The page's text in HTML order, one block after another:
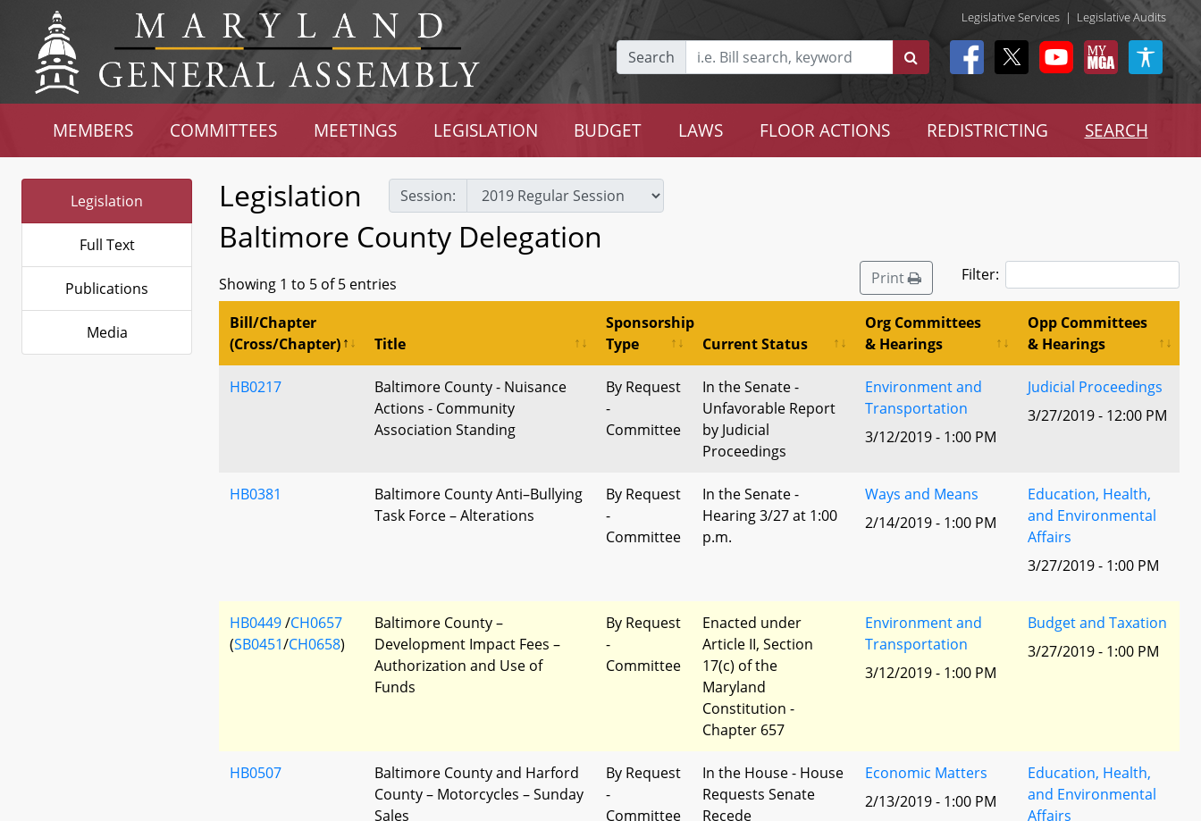
Legislative Services | Legislative Audits
Search
MEMBERS COMMITTEES MEETINGS LEGISLATION BUDGET LAWS FLOOR ACTIONS REDISTRICTING SEARCH
Legislation
Full Text
Publications
Media
Legislation Session:
Baltimore County Delegation
Showing 1 to 5 of 5 entries Print Filter:
Bill/Chapter
(Cross/Chapter)
Title
Sponsorship
Type
Current Status
Org Committees
& Hearings
Opp Committees
& Hearings
HB0217
Baltimore County - Nuisance
Actions - Community
Association Standing
By Request
-
Committee
In the Senate -
Unfavorable Report
by Judicial
Proceedings
Environment and
Transportation
3/12/2019 - 1:00 PM
Judicial Proceedings
3/27/2019 - 12:00 PM
HB0381
Baltimore County Anti–Bullying
Task Force – Alterations
By Request
-
Committee
In the Senate -
Hearing 3/27 at 1:00
p.m.
Ways and Means
2/14/2019 - 1:00 PM
Education, Health,
and Environmental
Affairs
3/27/2019 - 1:00 PM
HB0449/CH0657
(SB0451/CH0658)
Baltimore County –
Development Impact Fees –
Authorization and Use of
Funds
By Request
-
Committee
Enacted under
Article II, Section
17(c) of the
Maryland
Constitution -
Chapter 657
Environment and
Transportation
3/12/2019 - 1:00 PM
Budget and Taxation
3/27/2019 - 1:00 PM
HB0507
Baltimore County and Harford
County – Motorcycles – Sunday
Sales
By Request
-
Committee
In the House - House
Requests Senate
Recede
Economic Matters
2/13/2019 - 1:00 PM
Education, Health,
and Environmental
Affairs